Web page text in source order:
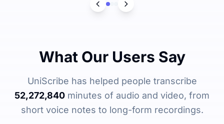
What Our Users Say
UniScribe has helped people transcribe
52,272,840 minutes of audio and video, from
short voice notes to long-form recordings.